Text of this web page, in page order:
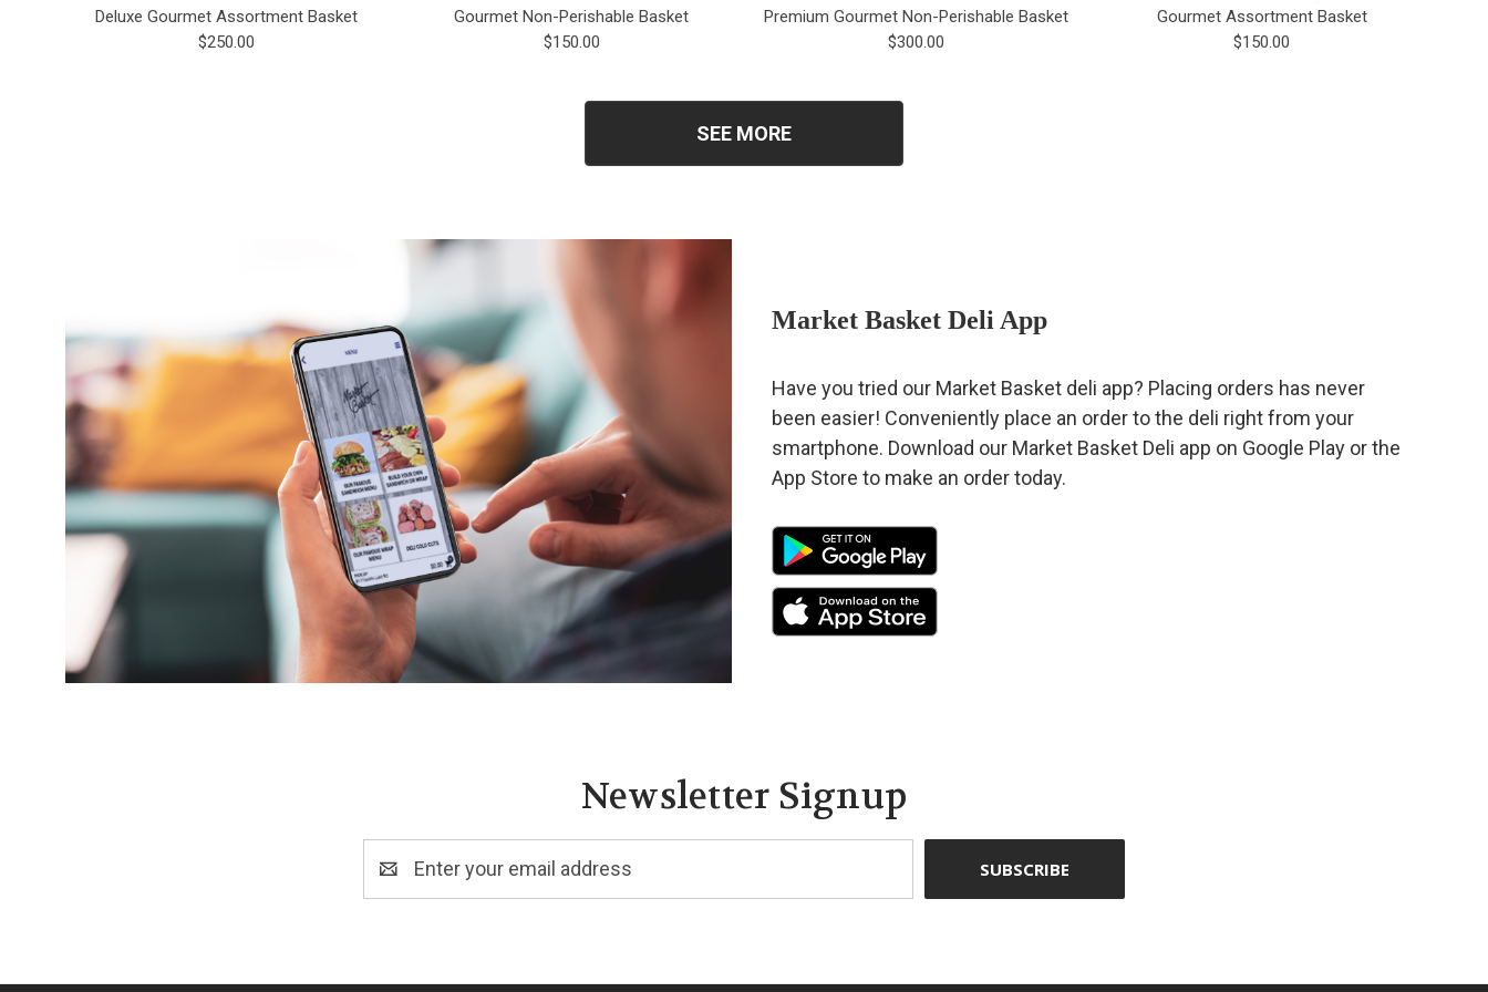
Deluxe Gourmet Assortment Basket
$250.00
Gourmet Non-Perishable Basket
$150.00
Premium Gourmet Non-Perishable Basket
$300.00
Gourmet Assortment Basket
$150.00
SEE MORE
Market Basket Deli App
Have you tried our Market Basket deli app? Placing orders has never
been easier! Conveniently place an order to the deli right from your
smartphone. Download our Market Basket Deli app on Google Play or the
App Store to make an order today.
Newsletter Signup
Address